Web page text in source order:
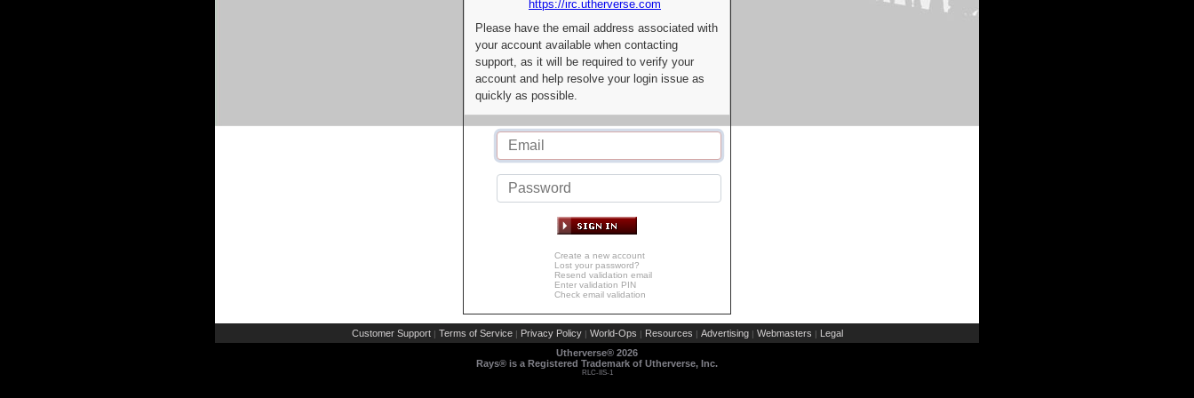
https://irc.utherverse.com
Please have the email address associated with
your account available when contacting
support, as it will be required to verify your
account and help resolve your login issue as
quickly as possible.
Create a new account
Lost your password?
Resend validation email
Enter validation PIN
Check email validation
Customer Support | Terms of Service | Privacy Policy | World-Ops | Resources | Advertising | Webmasters | Legal
Utherverse® 2026
Rays® is a Registered Trademark of Utherverse, Inc.
RLC-IIS-1